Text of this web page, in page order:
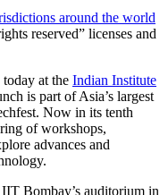
around the world
reserved” licenses and
at the Indian Institute
is part of Asia’s largest
Now in its tenth
of workshops,
advances and
Bombay’s auditorium in